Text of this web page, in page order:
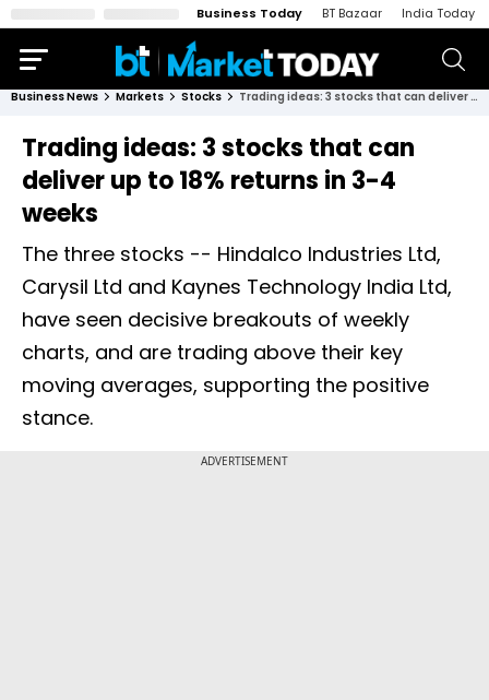
Business Today BT Bazaar India Today
Business News Markets Stocks Trading ideas: 3 stocks that can deliver up to 18% returns in 3-4 weeks
Trading ideas: 3 stocks that can
deliver up to 18% returns in 3-4
weeks
The three stocks -- Hindalco Industries Ltd,
Carysil Ltd and Kaynes Technology India Ltd,
have seen decisive breakouts of weekly
charts, and are trading above their key
moving averages, supporting the positive
stance.